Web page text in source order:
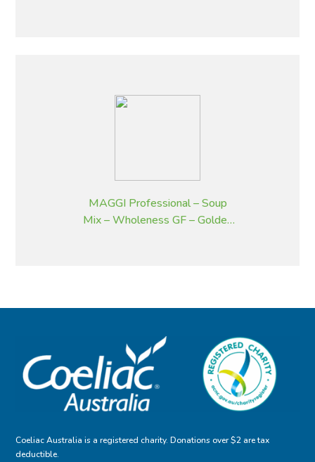
MAGGI Professional – Soup
Mix – Wholeness GF – Golden
Coeliac Australia is a registered charity. Donations over $2 are tax
deductible.